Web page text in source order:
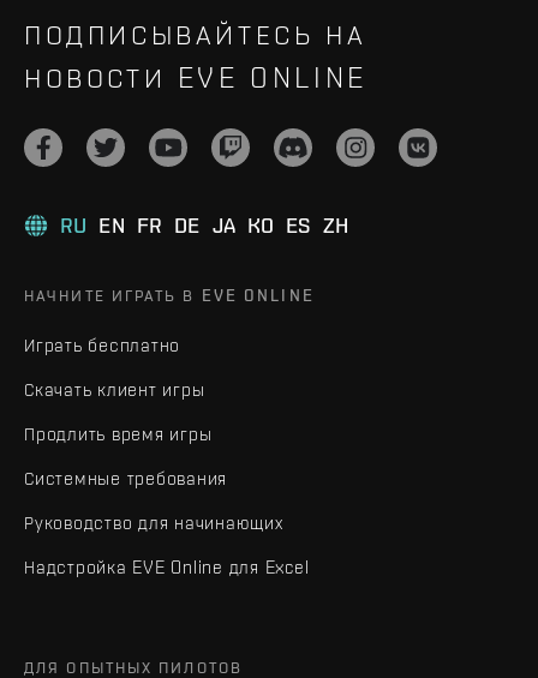
ПОДПИСЫВАЙТЕСЬ НА
НОВОСТИ EVE ONLINE
RU EN FR DE JA KO ES ZH
НАЧНИТЕ ИГРАТЬ В EVE ONLINE
Играть бесплатно
Скачать клиент игры
Продлить время игры
Системные требования
Руководство для начинающих
Надстройка EVE Online для Excel
ДЛЯ ОПЫТНЫХ ПИЛОТОВ